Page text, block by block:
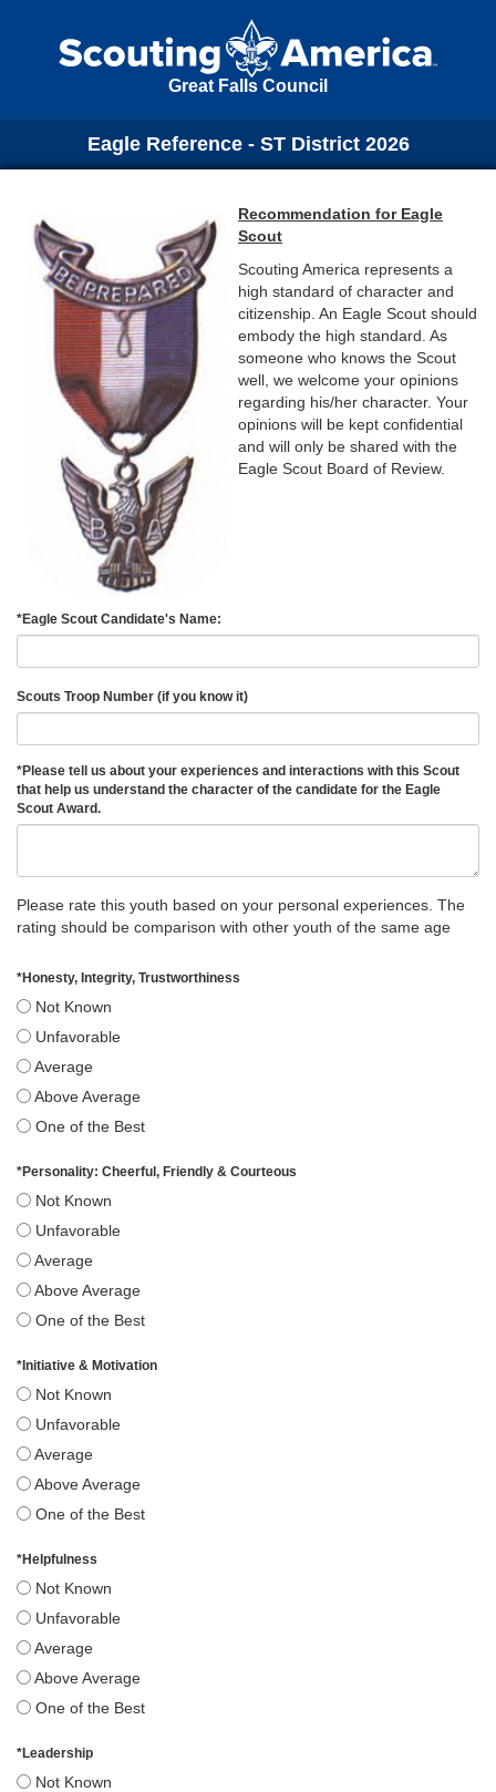
Great Falls Council
Eagle Reference - ST District 2026
Recommendation for Eagle
Scout
Scouting America represents a
high standard of character and
citizenship. An Eagle Scout should
embody the high standard. As
someone who knows the Scout
well, we welcome your opinions
regarding his/her character. Your
opinions will be kept confidential
and will only be shared with the
Eagle Scout Board of Review.
*Eagle Scout Candidate's Name:
Scouts Troop Number (if you know it)
*Please tell us about your experiences and interactions with this Scout
that help us understand the character of the candidate for the Eagle
Scout Award.
Please rate this youth based on your personal experiences. The
rating should be comparison with other youth of the same age
*Honesty, Integrity, Trustworthiness
Not Known
Unfavorable
Average
Above Average
One of the Best
*Personality: Cheerful, Friendly & Courteous
Not Known
Unfavorable
Average
Above Average
One of the Best
*Initiative & Motivation
Not Known
Unfavorable
Average
Above Average
One of the Best
*Helpfulness
Not Known
Unfavorable
Average
Above Average
One of the Best
*Leadership
Not Known